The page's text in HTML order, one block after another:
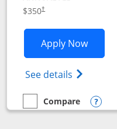
$350†
Apply Now
See details Opens
empty checkbox
Compare
Compare the United